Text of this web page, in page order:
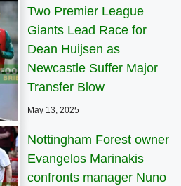
Two Premier League
Giants Lead Race for
Dean Huijsen as
Newcastle Suffer Major
Transfer Blow
May 13, 2025
Nottingham Forest owner
Evangelos Marinakis
confronts manager Nuno